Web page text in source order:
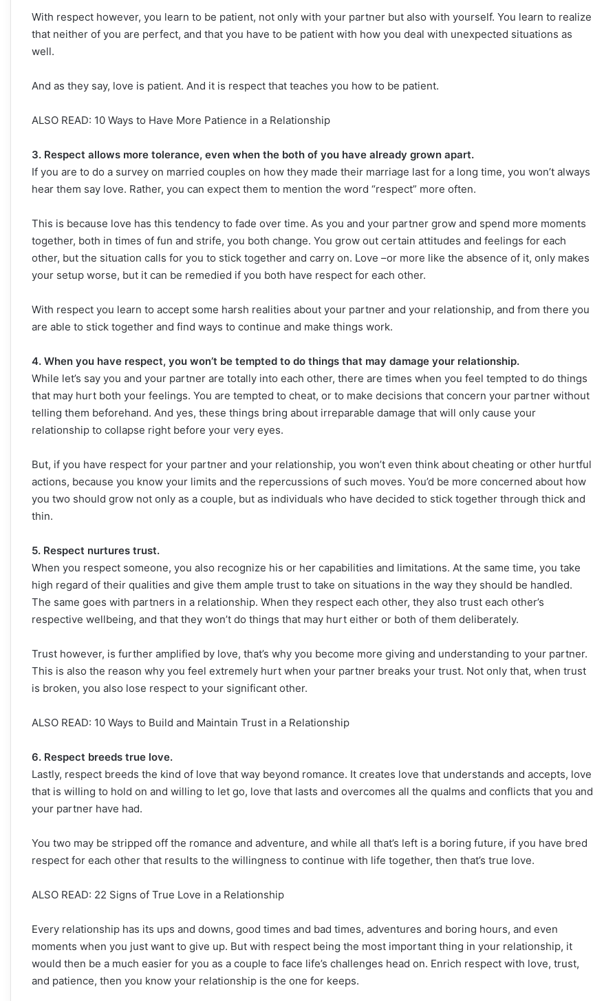
With respect however, you learn to be patient, not only with your partner but also with yourself. You learn to realize
that neither of you are perfect, and that you have to be patient with how you deal with unexpected situations as
well.
And as they say, love is patient. And it is respect that teaches you how to be patient.
ALSO READ: 10 Ways to Have More Patience in a Relationship
3. Respect allows more tolerance, even when the both of you have already grown apart.
If you are to do a survey on married couples on how they made their marriage last for a long time, you won’t always
hear them say love. Rather, you can expect them to mention the word “respect” more often.
This is because love has this tendency to fade over time. As you and your partner grow and spend more moments
together, both in times of fun and strife, you both change. You grow out certain attitudes and feelings for each
other, but the situation calls for you to stick together and carry on. Love –or more like the absence of it, only makes
your setup worse, but it can be remedied if you both have respect for each other.
With respect you learn to accept some harsh realities about your partner and your relationship, and from there you
are able to stick together and find ways to continue and make things work.
4. When you have respect, you won’t be tempted to do things that may damage your relationship.
While let’s say you and your partner are totally into each other, there are times when you feel tempted to do things
that may hurt both your feelings. You are tempted to cheat, or to make decisions that concern your partner without
telling them beforehand. And yes, these things bring about irreparable damage that will only cause your
relationship to collapse right before your very eyes.
But, if you have respect for your partner and your relationship, you won’t even think about cheating or other hurtful
actions, because you know your limits and the repercussions of such moves. You’d be more concerned about how
you two should grow not only as a couple, but as individuals who have decided to stick together through thick and
thin.
5. Respect nurtures trust.
When you respect someone, you also recognize his or her capabilities and limitations. At the same time, you take
high regard of their qualities and give them ample trust to take on situations in the way they should be handled.
The same goes with partners in a relationship. When they respect each other, they also trust each other’s
respective wellbeing, and that they won’t do things that may hurt either or both of them deliberately.
Trust however, is further amplified by love, that’s why you become more giving and understanding to your partner.
This is also the reason why you feel extremely hurt when your partner breaks your trust. Not only that, when trust
is broken, you also lose respect to your significant other.
ALSO READ: 10 Ways to Build and Maintain Trust in a Relationship
6. Respect breeds true love.
Lastly, respect breeds the kind of love that way beyond romance. It creates love that understands and accepts, love
that is willing to hold on and willing to let go, love that lasts and overcomes all the qualms and conflicts that you and
your partner have had.
You two may be stripped off the romance and adventure, and while all that’s left is a boring future, if you have bred
respect for each other that results to the willingness to continue with life together, then that’s true love.
ALSO READ: 22 Signs of True Love in a Relationship
Every relationship has its ups and downs, good times and bad times, adventures and boring hours, and even
moments when you just want to give up. But with respect being the most important thing in your relationship, it
would then be a much easier for you as a couple to face life’s challenges head on. Enrich respect with love, trust,
and patience, then you know your relationship is the one for keeps.
14 Signs Your Best Friend Isn’t Your Best
Friend Anymore